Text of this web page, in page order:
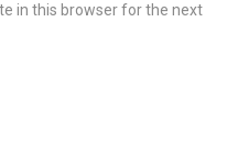
in this browser for the next